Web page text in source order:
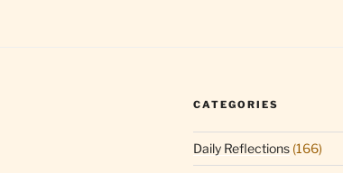
CATEGORIES
Daily Reflections (166)